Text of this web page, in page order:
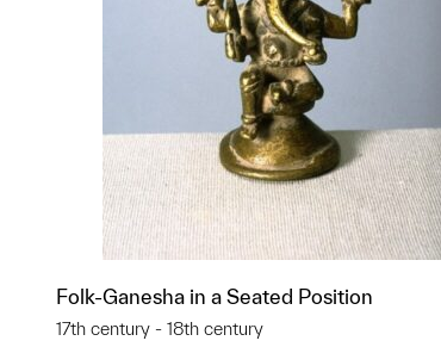
Folk-Ganesha in a Seated Position
17th century - 18th century